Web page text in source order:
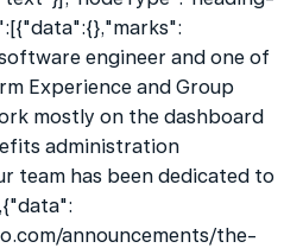
engineer and one of
Experience and Group
mostly on the dashboard
administration
team has been dedicated to
announcements/the-